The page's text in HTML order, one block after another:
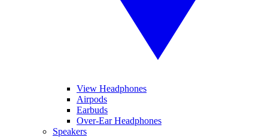
View Headphones
Airpods
Earbuds
Over-Ear Headphones
Speakers